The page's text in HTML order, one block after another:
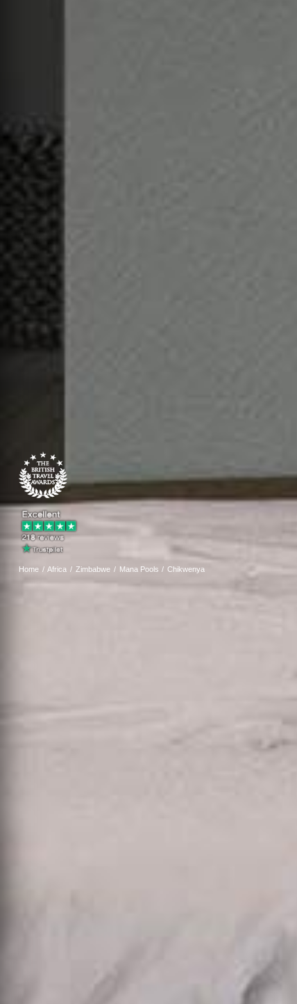
Home Africa Zimbabwe Mana Pools Chikwenya